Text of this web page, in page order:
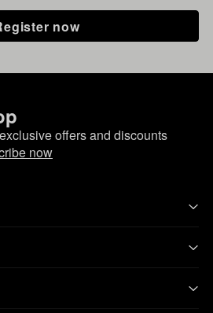
now
offers and discounts
now